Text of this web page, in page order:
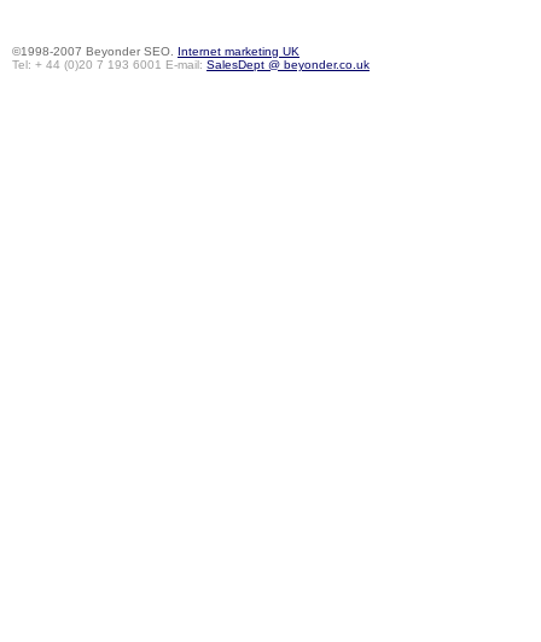
©1998-2007 Beyonder SEO. Internet marketing UK
Tel: + 44 (0)20 7 193 6001 E-mail: SalesDept @ beyonder.co.uk